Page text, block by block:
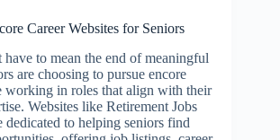
Career Websites for Seniors
have to mean the end of meaningful
are choosing to pursue encore
working in roles that align with their
Websites like Retirement Jobs
dedicated to helping seniors find